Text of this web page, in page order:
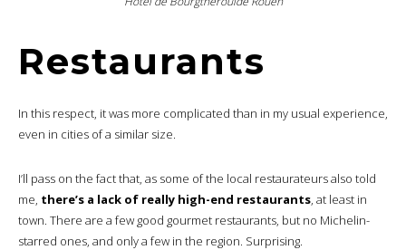
Restaurants
In this respect, it was more complicated than in my usual experience,
even in cities of a similar size.
I’ll pass on the fact that, as some of the local restaurateurs also told
me, there’s a lack of really high-end restaurants, at least in
town. There are a few good gourmet restaurants, but no Michelin-
starred ones, and only a few in the region. Surprising.